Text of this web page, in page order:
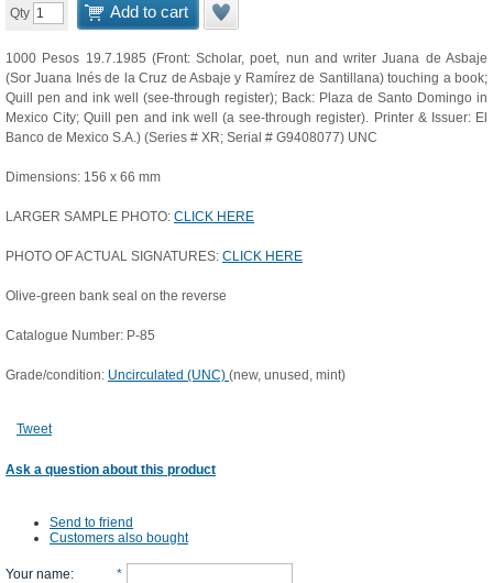
Qty Add to cart
1000 Pesos 19.7.1985 (Front: Scholar, poet, nun and writer Juana de Asbaje
(Sor Juana Inés de la Cruz de Asbaje y Ramírez de Santillana) touching a book;
Quill pen and ink well (see-through register); Back: Plaza de Santo Domingo in
Mexico City; Quill pen and ink well (a see-through register). Printer & Issuer: El
Banco de Mexico S.A.) (Series # XR; Serial # G9408077) UNC
Dimensions: 156 x 66 mm
LARGER SAMPLE PHOTO: CLICK HERE
PHOTO OF ACTUAL SIGNATURES: CLICK HERE
Olive-green bank seal on the reverse
Catalogue Number: P-85
Grade/condition: Uncirculated (UNC) (new, unused, mint)
Tweet
Ask a question about this product
Send to friend
Customers also bought
Your name: *